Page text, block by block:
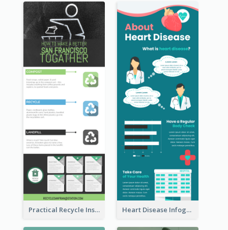
Practical Recycle Instruction Infographic Design Ideas Heart Disease Infographic